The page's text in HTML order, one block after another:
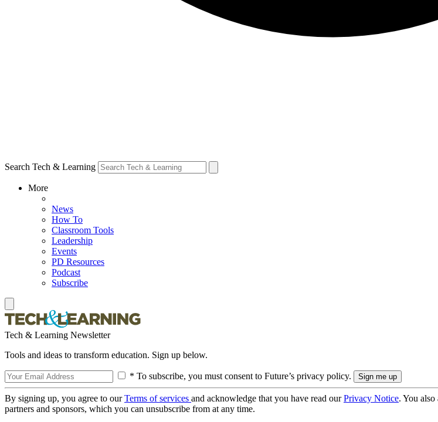
Search Tech & Learning
More
News
How To
Classroom Tools
Leadership
Events
PD Resources
Podcast
Subscribe
Tech & Learning Newsletter
Tools and ideas to transform education. Sign up below.
* To subscribe, you must consent to Future’s privacy policy.
By signing up, you agree to ourTerms of services and acknowledge that you have read ourPrivacy Notice. You
partners and sponsors, which you can unsubscribe from at any time.